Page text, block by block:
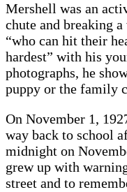
Mershell was an
chute and breaking
“who can hit their
hardest” with his
photographs, he
puppy or the family
On November 1,
way back to school
midnight on
grew up with
street and to